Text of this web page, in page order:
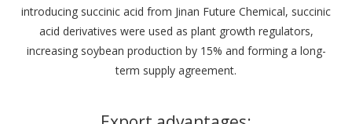
introducing succinic acid from Jinan Future Chemical, succinic
acid derivatives were used as plant growth regulators,
increasing soybean production by 15% and forming a long-
term supply agreement.